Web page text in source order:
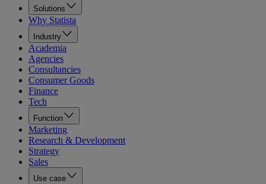
Solutions
Why Statista
Industry
Academia
Agencies
Consultancies
Consumer Goods
Finance
Tech
Function
Marketing
Research & Development
Strategy
Sales
Use case